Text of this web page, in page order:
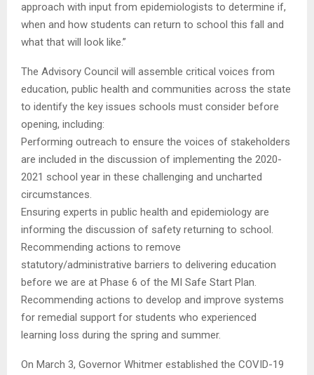
approach with input from epidemiologists to determine if,
when and how students can return to school this fall and
what that will look like.”
The Advisory Council will assemble critical voices from
education, public health and communities across the state
to identify the key issues schools must consider before
opening, including:
Performing outreach to ensure the voices of stakeholders
are included in the discussion of implementing the 2020-
2021 school year in these challenging and uncharted
circumstances.
Ensuring experts in public health and epidemiology are
informing the discussion of safety returning to school.
Recommending actions to remove
statutory/administrative barriers to delivering education
before we are at Phase 6 of the MI Safe Start Plan.
Recommending actions to develop and improve systems
for remedial support for students who experienced
learning loss during the spring and summer.
On March 3, Governor Whitmer established the COVID-19